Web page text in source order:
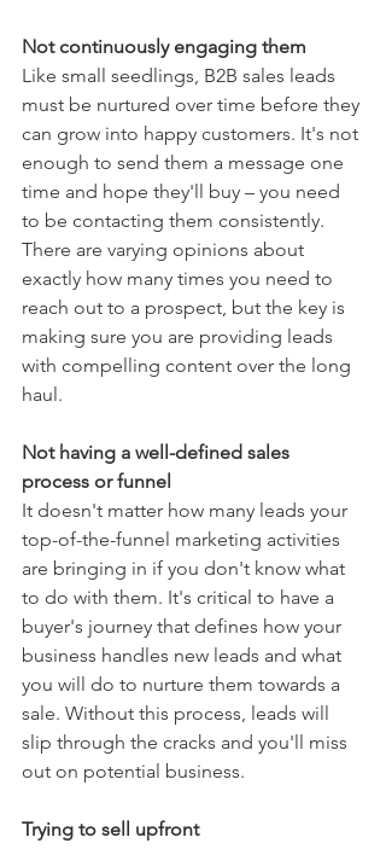
Not continuously engaging them
Like small seedlings, B2B sales leads
must be nurtured over time before they
can grow into happy customers. It's not
enough to send them a message one
time and hope they'll buy – you need
to be contacting them consistently.
There are varying opinions about
exactly how many times you need to
reach out to a prospect, but the key is
making sure you are providing leads
with compelling content over the long
haul.
Not having a well-defined sales
process or funnel
It doesn't matter how many leads your
top-of-the-funnel marketing activities
are bringing in if you don't know what
to do with them. It's critical to have a
buyer's journey that defines how your
business handles new leads and what
you will do to nurture them towards a
sale. Without this process, leads will
slip through the cracks and you'll miss
out on potential business.
Trying to sell upfront